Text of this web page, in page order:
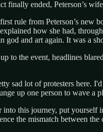
finally ended, Peterson’s
rule from Peterson’s new
how she had,
god and art again. It was a
to the event, headlines
sad lot of protesters here.
up one person to wave a
into this journey, put yourself
the mismatch between